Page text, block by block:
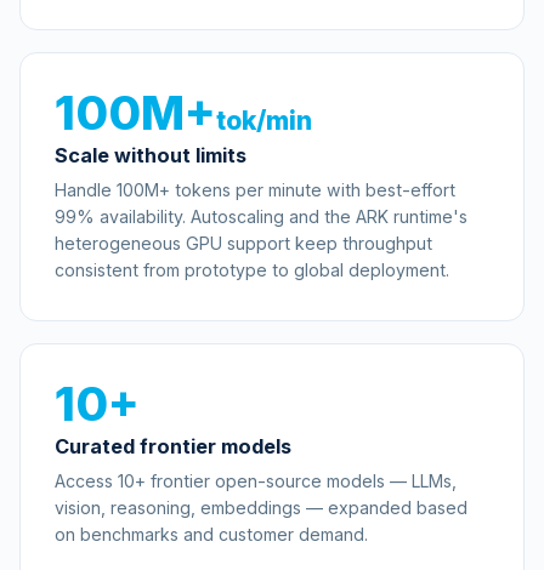
100M+tok/min
Scale without limits
Handle 100M+ tokens per minute with best-effort
99% availability. Autoscaling and the ARK runtime's
heterogeneous GPU support keep throughput
consistent from prototype to global deployment.
10+
Curated frontier models
Access 10+ frontier open-source models — LLMs,
vision, reasoning, embeddings — expanded based
on benchmarks and customer demand.